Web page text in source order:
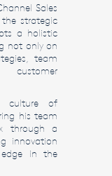
Sales
strategic
a holistic
not only on
team
customer
culture of
his team
through a
innovation
in the